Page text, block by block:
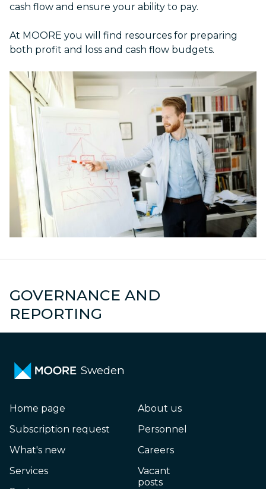
cash flow and ensure your ability to pay.
At MOORE you will find resources for preparing
both profit and loss and cash flow budgets.
GOVERNANCE AND
REPORTING
Group reporting
Sweden
Home page
Subscription request
What's new
Services
About us
Personnel
Careers
Vacant
posts